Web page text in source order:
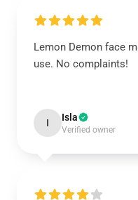
Lemon Demon face
use. No complaints!
I Isla
Verified owner